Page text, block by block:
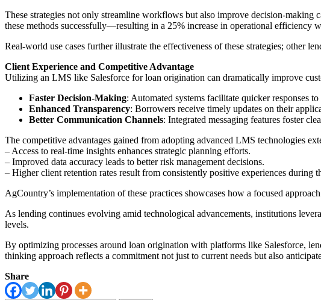
These strategies not only streamline workflows but also improve decision-
these methods successfully—resulting in a 25% increase in operational efficiency
Real-world use cases further illustrate the effectiveness of these strategies; other
Client Experience and Competitive Advantage
Utilizing an LMS like Salesforce for loan origination can dramatically improve
Faster Decision-Making: Automated systems facilitate quicker responses
Enhanced Transparency: Borrowers receive timely updates on their
Better Communication Channels: Integrated messaging features foster
The competitive advantages gained from adopting advanced LMS technologies
– Access to real-time insights enhances strategic planning efforts.
– Improved data accuracy leads to better risk management decisions.
– Higher client retention rates result from consistently positive experiences during
AgCountry’s implementation of these practices showcases how a focused
As lending continues evolving amid technological advancements, institutions
levels.
By optimizing processes around loan origination with platforms like Salesforce,
thinking approach reflects a commitment not just to current needs but also
Share